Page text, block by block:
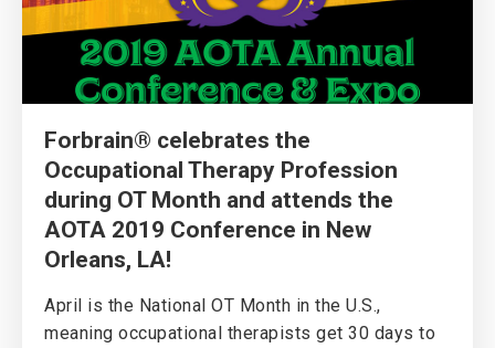
Forbrain® celebrates the
Occupational Therapy Profession
during OT Month and attends the
AOTA 2019 Conference in New
Orleans, LA!
April is the National OT Month in the U.S.,
meaning occupational therapists get 30 days to